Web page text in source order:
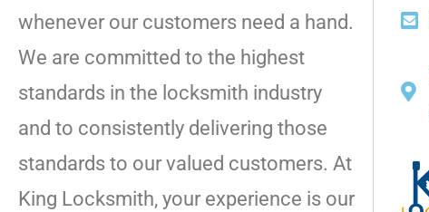
whenever our customers need a hand.
We are committed to the highest
standards in the locksmith industry
and to consistently delivering those
standards to our valued customers. At
King Locksmith, your experience is our